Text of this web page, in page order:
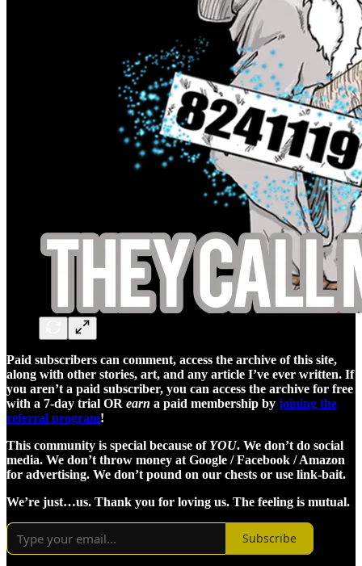
Paid subscribers can comment, access the archive of this site,
along with other stories, art, and any article I’ve ever written. If
you aren’t a paid subscriber, you can access the archive for free
with a 7-day trial OR earn a paid membership by joining the
referral program!
This community is special because of YOU. We don’t do social
media. We don’t throw money at Google / Facebook / Amazon
for advertising. We don’t pound on our chests or use link-bait.
We’re just…us. Thank you for loving us. The feeling is mutual.
Subscribe